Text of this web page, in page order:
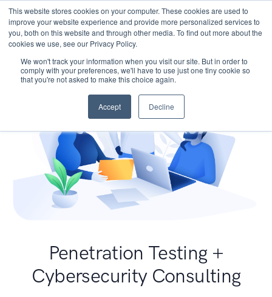
This website stores cookies on your computer. These cookies are used to
improve your website experience and provide more personalized services to
you, both on this website and through other media. To find out more about the
cookies we use, see our Privacy Policy.
We won't track your information when you visit our site. But in order to
comply with your preferences, we'll have to use just one tiny cookie so
that you're not asked to make this choice again.
Accept Decline
Penetration Testing +
Cybersecurity Consulting